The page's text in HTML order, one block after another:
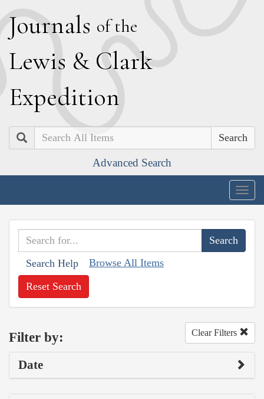
Journals of the
Lewis & Clark
Expedition
Search
Advanced Search
Search Help Browse All Items
Reset Search
Filter by: Clear Filters
Date